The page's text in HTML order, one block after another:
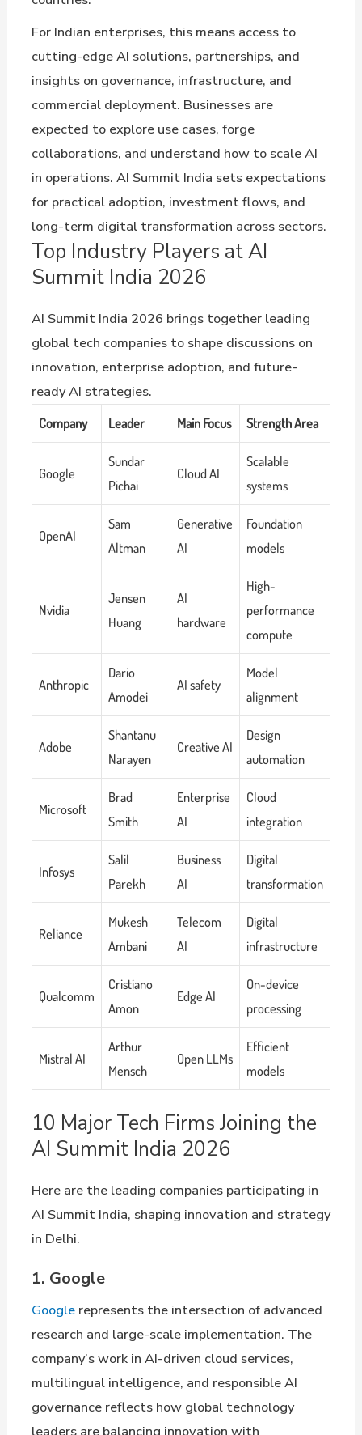
For Indian enterprises, this means access to
cutting-edge AI solutions, partnerships, and
insights on governance, infrastructure, and
commercial deployment. Businesses are
expected to explore use cases, forge
collaborations, and understand how to scale AI
in operations. AI Summit India sets expectations
for practical adoption, investment flows, and
long-term digital transformation across sectors.
Top Industry Players at AI
Summit India 2026
AI Summit India 2026 brings together leading
global tech companies to shape discussions on
innovation, enterprise adoption, and future-
ready AI strategies.
Company Leader Main Focus Strength Area
Google
Sundar
Pichai
Cloud AI
Scalable
systems
OpenAI
Sam
Altman
Generative
AI
Foundation
models
Nvidia
Jensen
Huang
AI
hardware
High-
performance
compute
Anthropic
Dario
Amodei
AI safety
Model
alignment
Adobe
Shantanu
Narayen
Creative AI
Design
automation
Microsoft
Brad
Smith
Enterprise
AI
Cloud
integration
Infosys
Salil
Parekh
Business
AI
Digital
transformation
Reliance
Mukesh
Ambani
Telecom
AI
Digital
infrastructure
Qualcomm
Cristiano
Amon
Edge AI
On-device
processing
Mistral AI
Arthur
Mensch
Open LLMs
Efficient
models
10 Major Tech Firms Joining the
AI Summit India 2026
Here are the leading companies participating in
AI Summit India, shaping innovation and strategy
in Delhi.
1. Google
Googlerepresents the intersection of advanced
research and large-scale implementation. The
company’s work in AI-driven cloud services,
multilingual intelligence, and responsible AI
governance reflects how global technology
leaders are balancing innovation with